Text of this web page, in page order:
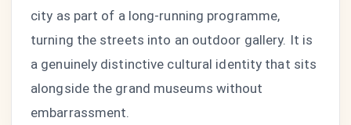
city as part of a long-running programme,
turning the streets into an outdoor gallery. It is
a genuinely distinctive cultural identity that sits
alongside the grand museums without
embarrassment.